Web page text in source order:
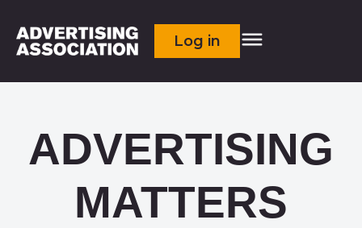
Log in
ADVERTISING
MATTERS